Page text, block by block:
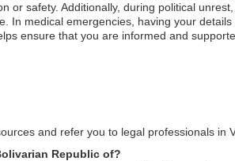
or safety. Additionally, during political
In medical emergencies, having your
ensure that you are informed and
and refer you to legal professionals in
Republic of?